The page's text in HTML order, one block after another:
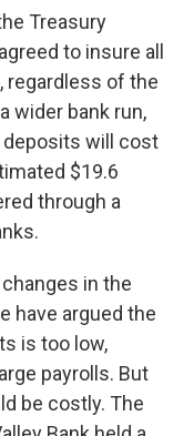
Treasury
to insure all
regardless of the
wider bank run,
deposits will cost
$19.6
through a
in the
have argued the
is too low,
payrolls. But
be costly. The